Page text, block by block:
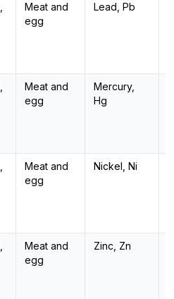
Meat and
egg
Lead, Pb
Meat and
egg
Mercury,
Hg
Meat and
egg
Nickel, Ni
Meat and
egg
Zinc, Zn